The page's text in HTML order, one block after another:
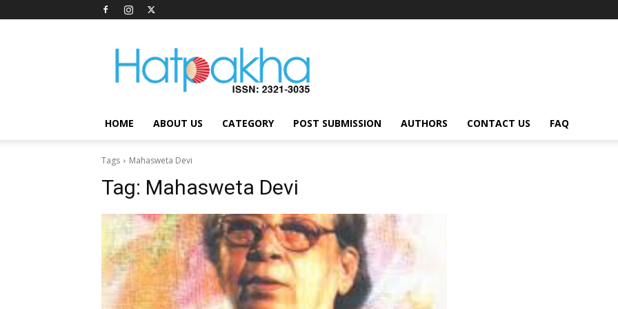
Hatpakha
Magazine
HOME ABOUT US CATEGORY POST SUBMISSION AUTHORS CONTACT US FAQ
Tags Mahasweta Devi
Tag: Mahasweta Devi